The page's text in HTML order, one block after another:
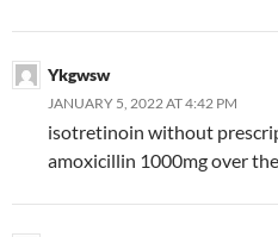
Ykgwsw
JANUARY 5, 2022 AT 4:42 PM
isotretinoin without
amoxicillin 1000mg over